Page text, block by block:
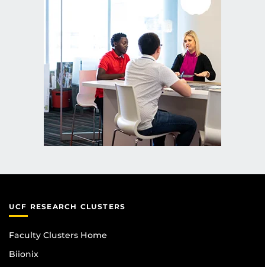
UCF RESEARCH CLUSTERS
Faculty Clusters Home
Biionix